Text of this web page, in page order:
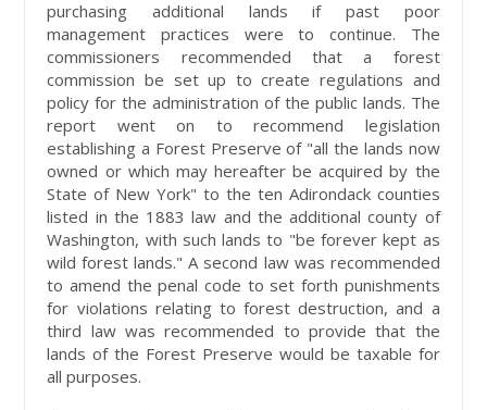
purchasing additional lands if past poor
management practices were to continue. The
commissioners recommended that a forest
commission be set up to create regulations and
policy for the administration of the public lands. The
report went on to recommend legislation
establishing a Forest Preserve of "all the lands now
owned or which may hereafter be acquired by the
State of New York" to the ten Adirondack counties
listed in the 1883 law and the additional county of
Washington, with such lands to "be forever kept as
wild forest lands." A second law was recommended
to amend the penal code to set forth punishments
for violations relating to forest destruction, and a
third law was recommended to provide that the
lands of the Forest Preserve would be taxable for
all purposes.